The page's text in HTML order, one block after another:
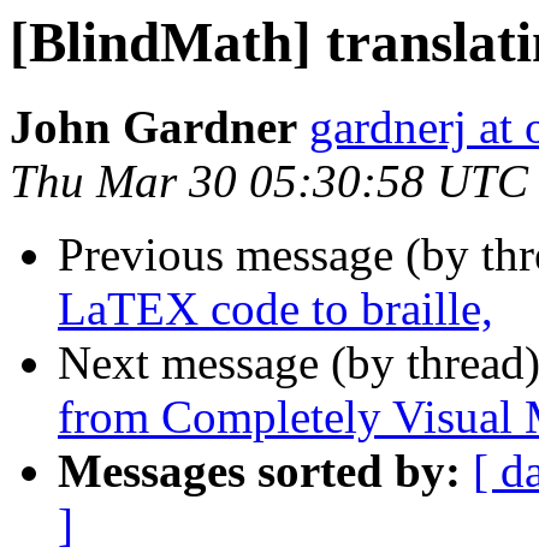
[BlindMath]
John Gardner gardnerj at
Thu Mar 30 05:30:58 UTC
Previous message (by
LaTEX code to braille,
Next message (by
from Completely Visual
Messages sorted by: [
]